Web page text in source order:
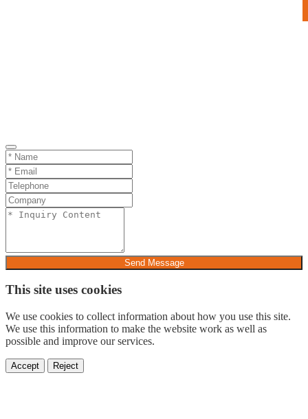
Send Message
This site uses cookies
We use cookies to collect information about how you use this site.
We use this information to make the website work as well as
possible and improve our services.
Accept Reject